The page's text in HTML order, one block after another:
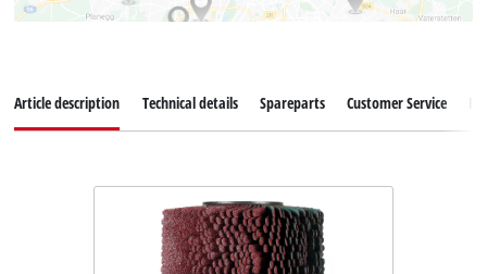
Article description Technical details Spareparts Customer Service